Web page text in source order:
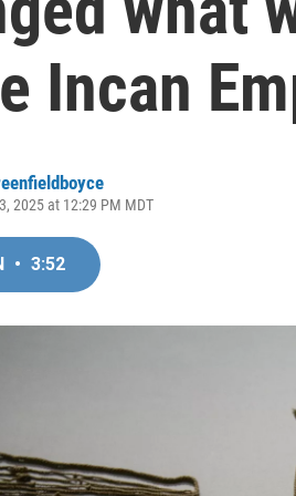
Incan
2025 at 12:29 PM MDT
• 3:52